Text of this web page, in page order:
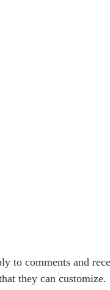
to comments and
they can customize.